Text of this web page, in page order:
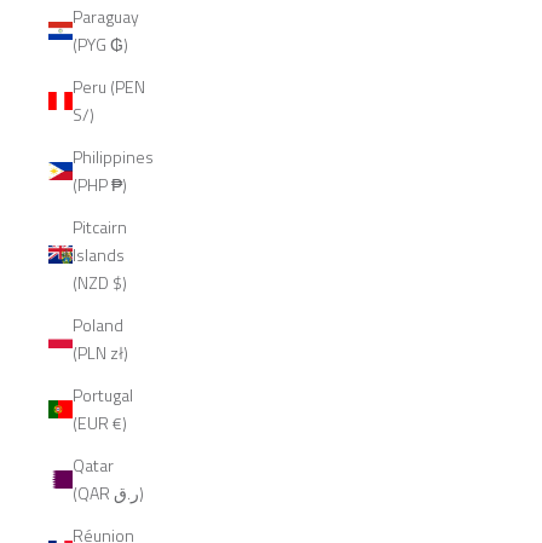
Paraguay
(PYG ₲)
Peru (PEN
S/)
Philippines
(PHP ₱)
Pitcairn
Islands
(NZD $)
Poland
(PLN zł)
Portugal
(EUR €)
Qatar
(QAR ر.ق)
Réunion